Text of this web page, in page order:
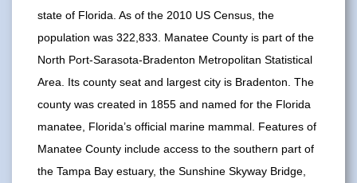
state of Florida. As of the 2010 US Census, the
population was 322,833. Manatee County is part of the
North Port-Sarasota-Bradenton Metropolitan Statistical
Area. Its county seat and largest city is Bradenton. The
county was created in 1855 and named for the Florida
manatee, Florida’s official marine mammal. Features of
Manatee County include access to the southern part of
the Tampa Bay estuary, the Sunshine Skyway Bridge,